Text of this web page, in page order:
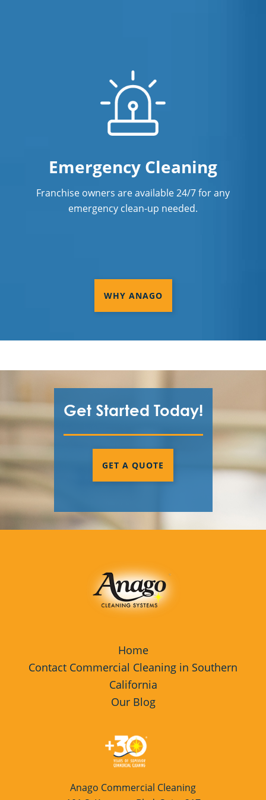
Emergency Cleaning
Franchise owners are available 24/7 for any
emergency clean-up needed.
WHY ANAGO
Get Started Today!
GET A QUOTE
Home
Contact Commercial Cleaning in Southern
California
Our Blog
Anago Commercial Cleaning